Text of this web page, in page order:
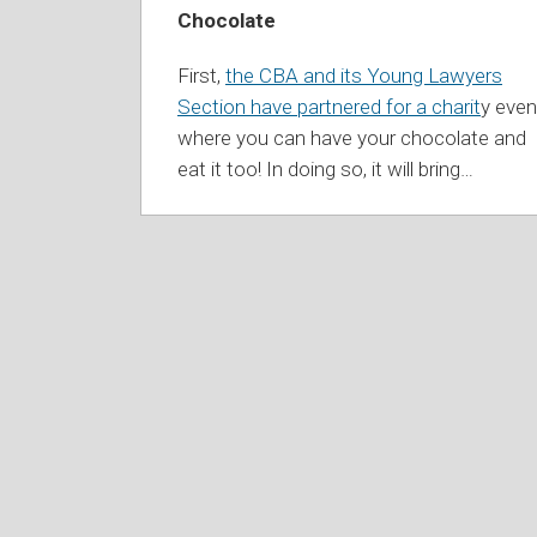
Chocolate
First, the CBA and its Young Lawyers
Section have partnered for a charity
where you can have your chocolate and
eat it too! In doing so, it will bring…